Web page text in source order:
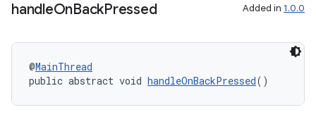
handleOnBackPressed Added in 1.0.0
@MainThread
public abstract void handleOnBackPressed()